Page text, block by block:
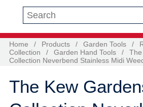
Search this site
Home / Products / Garden Tools /
Collection
/ Garden Hand Tools /
Collection Neverbend Stainless Midi
The Kew